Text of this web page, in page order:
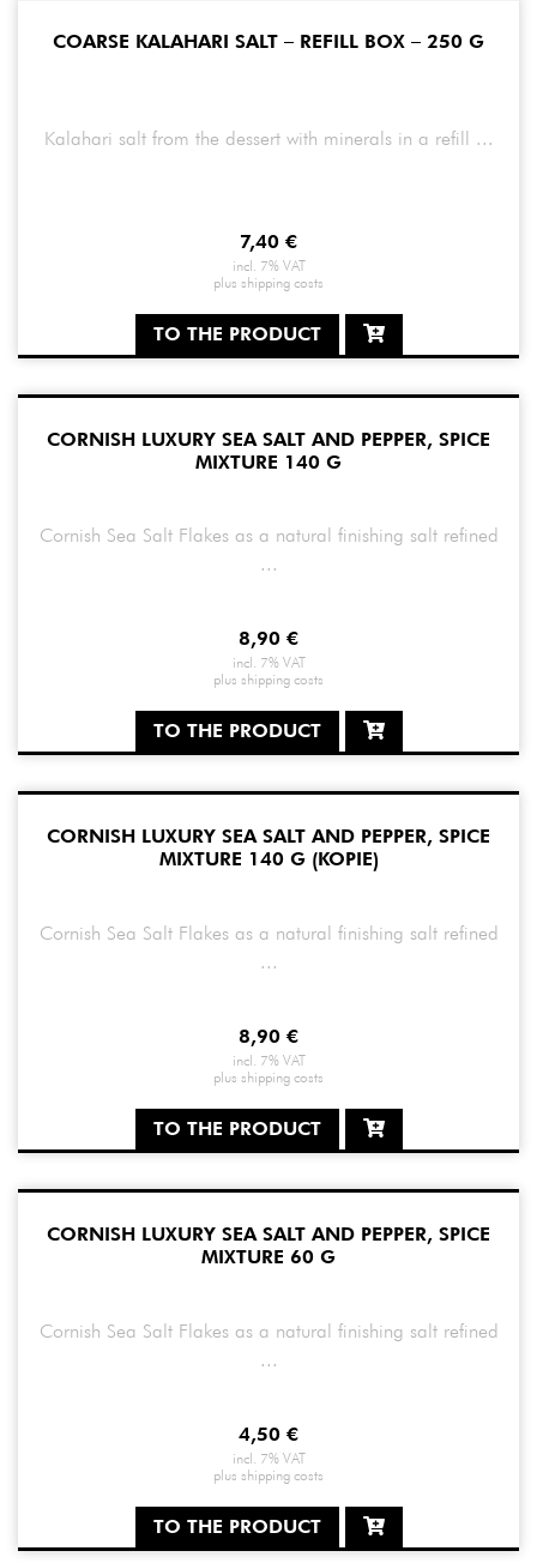
COARSE KALAHARI SALT – REFILL BOX – 250 G
Kalahari salt from the dessert with minerals in a refill ...
7,40 €
incl. 7% VAT
plus shipping costs
TO THE PRODUCT
CORNISH LUXURY SEA SALT AND PEPPER, SPICE
MIXTURE 140 G
Cornish Sea Salt Flakes as a natural finishing salt refined
...
8,90 €
incl. 7% VAT
plus shipping costs
TO THE PRODUCT
CORNISH LUXURY SEA SALT AND PEPPER, SPICE
MIXTURE 140 G (KOPIE)
Cornish Sea Salt Flakes as a natural finishing salt refined
...
8,90 €
incl. 7% VAT
plus shipping costs
TO THE PRODUCT
CORNISH LUXURY SEA SALT AND PEPPER, SPICE
MIXTURE 60 G
Cornish Sea Salt Flakes as a natural finishing salt refined
...
4,50 €
incl. 7% VAT
plus shipping costs
TO THE PRODUCT